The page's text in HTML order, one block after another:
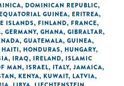
, DOMINICAN REPUBLIC,
EQUATORIAL GUINEA, ERITREA,
ISLANDS, FINLAND, FRANCE,
, GERMANY, GHANA, GIBRALTAR,
, GUATEMALA, GUINEA,
HAITI, HONDURAS, HUNGARY,
, IRAQ, IRELAND, ISLAMIC
MAN, ISRAEL, ITALY, JAMAICA,
, KENYA, KUWAIT, LATVIA,